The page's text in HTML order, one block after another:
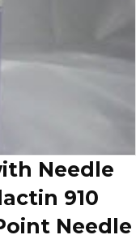
Needle
910
Needle